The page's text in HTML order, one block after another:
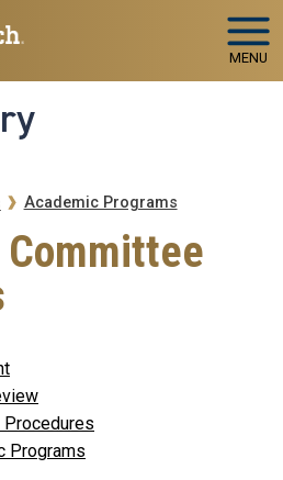
MENU
Academic Programs
Procedures
Programs